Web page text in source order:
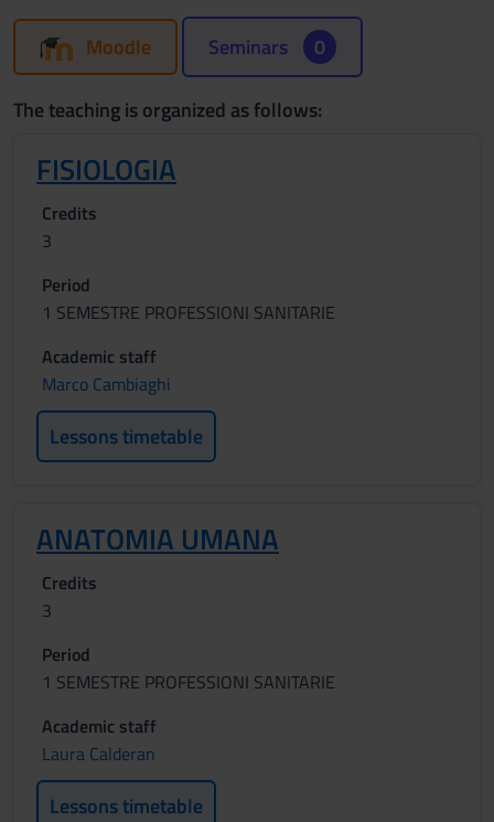
Moodle Seminars 0
The teaching is organized as follows:
FISIOLOGIA
Credits
3
Period
1 SEMESTRE PROFESSIONI SANITARIE
Academic staff
Marco Cambiaghi
Lessons timetable
ANATOMIA UMANA
Credits
3
Period
1 SEMESTRE PROFESSIONI SANITARIE
Academic staff
Laura Calderan
Lessons timetable